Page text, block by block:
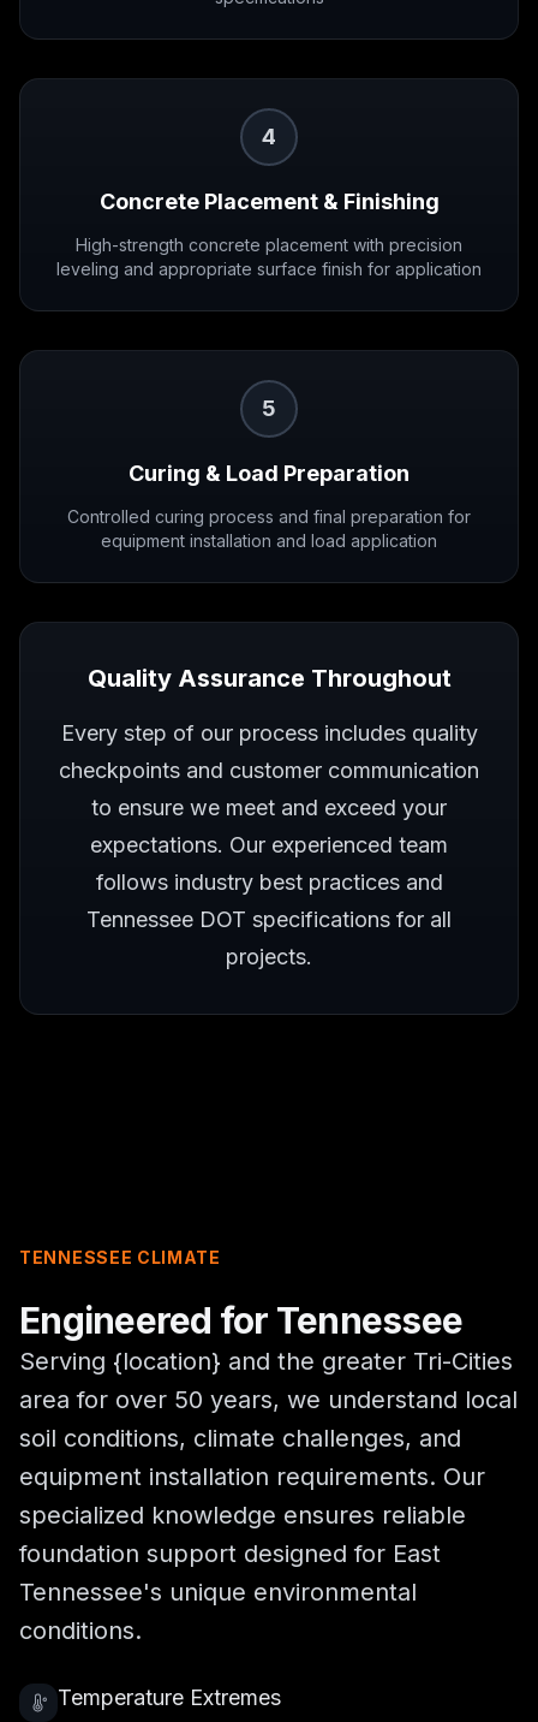
4
Concrete Placement & Finishing
High-strength concrete placement with precision
leveling and appropriate surface finish for application
5
Curing & Load Preparation
Controlled curing process and final preparation for
equipment installation and load application
Quality Assurance Throughout
Every step of our process includes quality
checkpoints and customer communication
to ensure we meet and exceed your
expectations. Our experienced team
follows industry best practices and
Tennessee DOT specifications for all
projects.
TENNESSEE CLIMATE
Engineered for Tennessee
Serving {location} and the greater Tri-Cities
area for over 50 years, we understand local
soil conditions, climate challenges, and
equipment installation requirements. Our
specialized knowledge ensures reliable
foundation support designed for East
Tennessee's unique environmental
conditions.
Temperature Extremes